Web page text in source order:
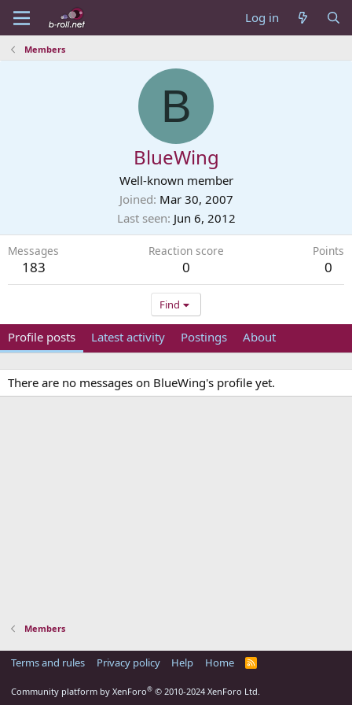
Log in
Members
B
BlueWing
Well-known member
Joined Mar 30, 2007
Last seen Jun 6, 2012
Messages
183
Reaction score
0
Points
0
Find
Profile posts Latest activity Postings About
There are no messages on BlueWing's profile yet.
Members
Terms and rules Privacy policy Help Home
R
Community platform by XenForo® © 2010-2024 XenForo Ltd.